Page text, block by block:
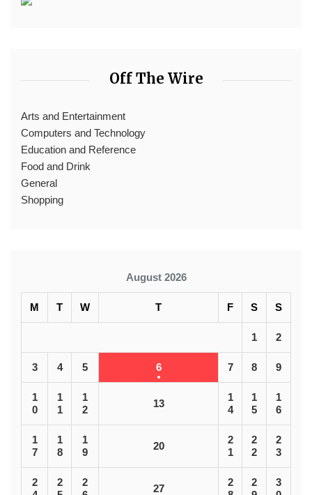
Off The Wire
Arts and Entertainment
Computers and Technology
Education and Reference
Food and Drink
General
Shopping
August 2026
M T W T F S S
1 2
3 4 5 6 7 8 9
1
0
1
1
1
2
13
1
4
1
5
1
6
1
7
1
8
1
9
20
2
1
2
2
2
3
2
2
2
27
2
2
3